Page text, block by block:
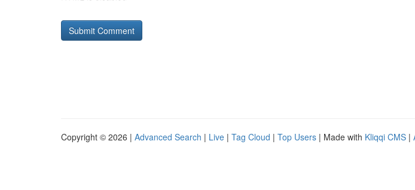
Copyright © 2026 | Advanced Search | Live | Tag Cloud | Top Users | Made with Kliqqi CMS |